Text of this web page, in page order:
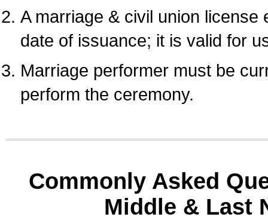
A marriage & civil union
date of issuance; it is valid for
Marriage performer must be
perform the ceremony.
Commonly Asked
Middle & Last